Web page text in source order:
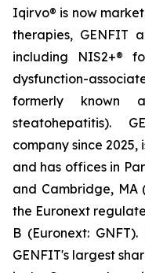
Iqirvo® is now
therapies, GENFIT
including NIS2+®
dysfunction-
formerly known
steatohepatitis).
company since
and has offices in
and Cambridge, MA
the Euronext
B (Euronext:
GENFIT's largest